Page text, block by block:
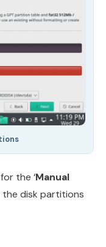
the ‘Manual
the disk partitions